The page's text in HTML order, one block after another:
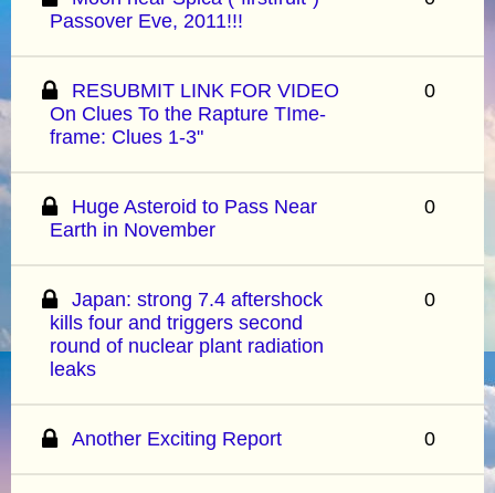
Passover Eve, 2011!!!
RESUBMIT LINK FOR VIDEO
On Clues To the Rapture TIme-
frame: Clues 1-3"
0
Huge Asteroid to Pass Near
Earth in November
0
Japan: strong 7.4 aftershock
kills four and triggers second
round of nuclear plant radiation
leaks
0
Another Exciting Report 0